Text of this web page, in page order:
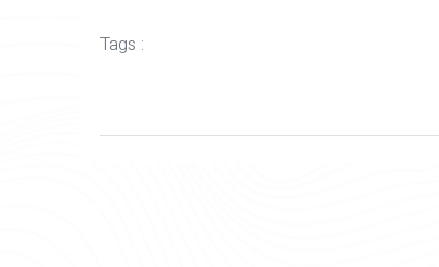
Tags :